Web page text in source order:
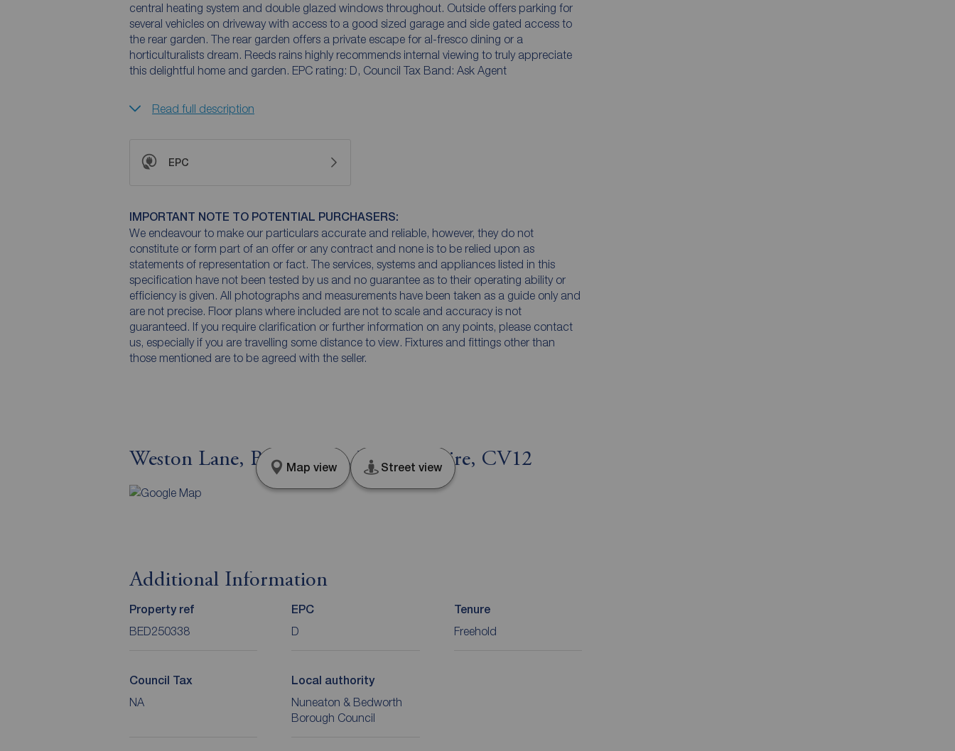
central heating system and double glazed windows throughout. Outside offers parking for
several vehicles on driveway with access to a good sized garage and side gated access to
the rear garden. The rear garden offers a private escape for al-fresco dining or a
horticulturalists dream. Reeds rains highly recommends internal viewing to truly appreciate
this delightful home and garden. EPC rating: D, Council Tax Band: Ask Agent
Read full description
EPC
IMPORTANT NOTE TO POTENTIAL PURCHASERS:
We endeavour to make our particulars accurate and reliable, however, they do not
constitute or form part of an offer or any contract and none is to be relied upon as
statements of representation or fact. The services, systems and appliances listed in this
specification have not been tested by us and no guarantee as to their operating ability or
efficiency is given. All photographs and measurements have been taken as a guide only and
are not precise. Floor plans where included are not to scale and accuracy is not
guaranteed. If you require clarification or further information on any points, please contact
us, especially if you are travelling some distance to view. Fixtures and fittings other than
those mentioned are to be agreed with the seller.
Weston Lane, Bulkington, Warwickshire, CV12
Map view Street view
Additional Information
Property ref
BED250338
EPC
D
Tenure
Freehold
Council Tax
NA
Local authority
Nuneaton & Bedworth
Borough Council